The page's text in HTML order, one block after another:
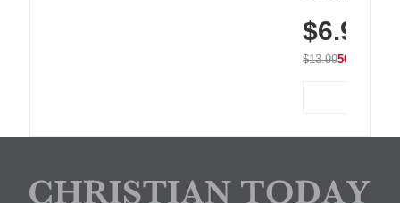
Athletic,
Wear
$6.99
$13.9950% OFF